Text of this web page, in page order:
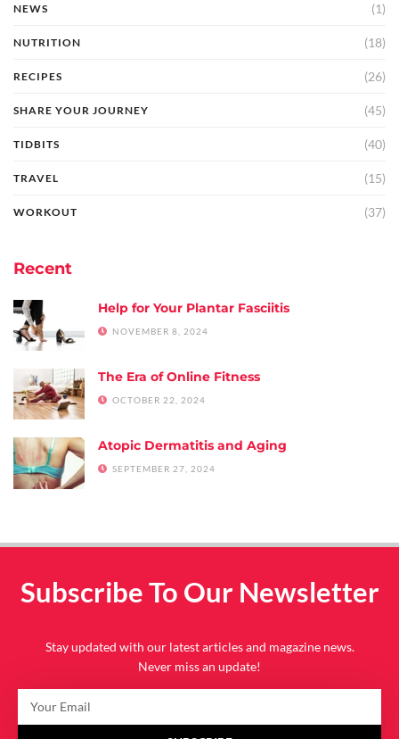
NEWS (1)
NUTRITION (18)
RECIPES (26)
SHARE YOUR JOURNEY (45)
TIDBITS (40)
TRAVEL (15)
WORKOUT (37)
Recent
Help for Your Plantar Fasciitis
NOVEMBER 8, 2024
The Era of Online Fitness
OCTOBER 22, 2024
Atopic Dermatitis and Aging
SEPTEMBER 27, 2024
Subscribe To Our Newsletter
Stay updated with our latest articles and magazine news.
Never miss an update!